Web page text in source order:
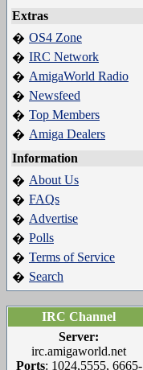
Extras
� OS4 Zone
� IRC Network
� AmigaWorld Radio
� Newsfeed
� Top Members
� Amiga Dealers
Information
� About Us
� FAQs
� Advertise
� Polls
� Terms of Service
� Search
IRC Channel
Server:
irc.amigaworld.net
Ports: 1024,5555, 6665-